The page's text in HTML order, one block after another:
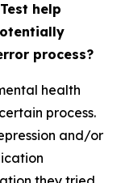
help
process?
health
process.
and/or